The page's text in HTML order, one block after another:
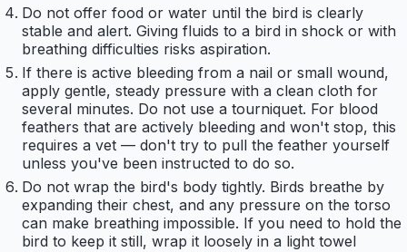
Do not offer food or water until the bird is clearly
stable and alert. Giving fluids to a bird in shock or with
breathing difficulties risks aspiration.
If there is active bleeding from a nail or small wound,
apply gentle, steady pressure with a clean cloth for
several minutes. Do not use a tourniquet. For blood
feathers that are actively bleeding and won't stop, this
requires a vet — don't try to pull the feather yourself
unless you've been instructed to do so.
Do not wrap the bird's body tightly. Birds breathe by
expanding their chest, and any pressure on the torso
can make breathing impossible. If you need to hold the
bird to keep it still, wrap it loosely in a light towel